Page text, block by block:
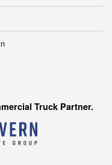
Truck Partner.